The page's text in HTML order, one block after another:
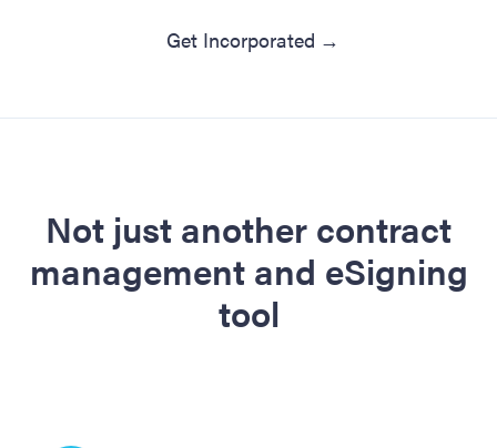
Get Incorporated →
Not just another contract
management and eSigning
tool